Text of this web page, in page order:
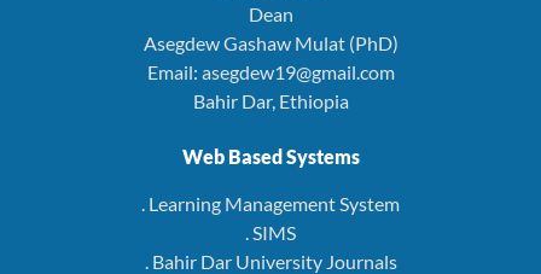
Dean
Asegdew Gashaw Mulat (PhD)
Email: asegdew19@gmail.com
Bahir Dar, Ethiopia
Web Based Systems
. Learning Management System
. SIMS
. Bahir Dar University Journals